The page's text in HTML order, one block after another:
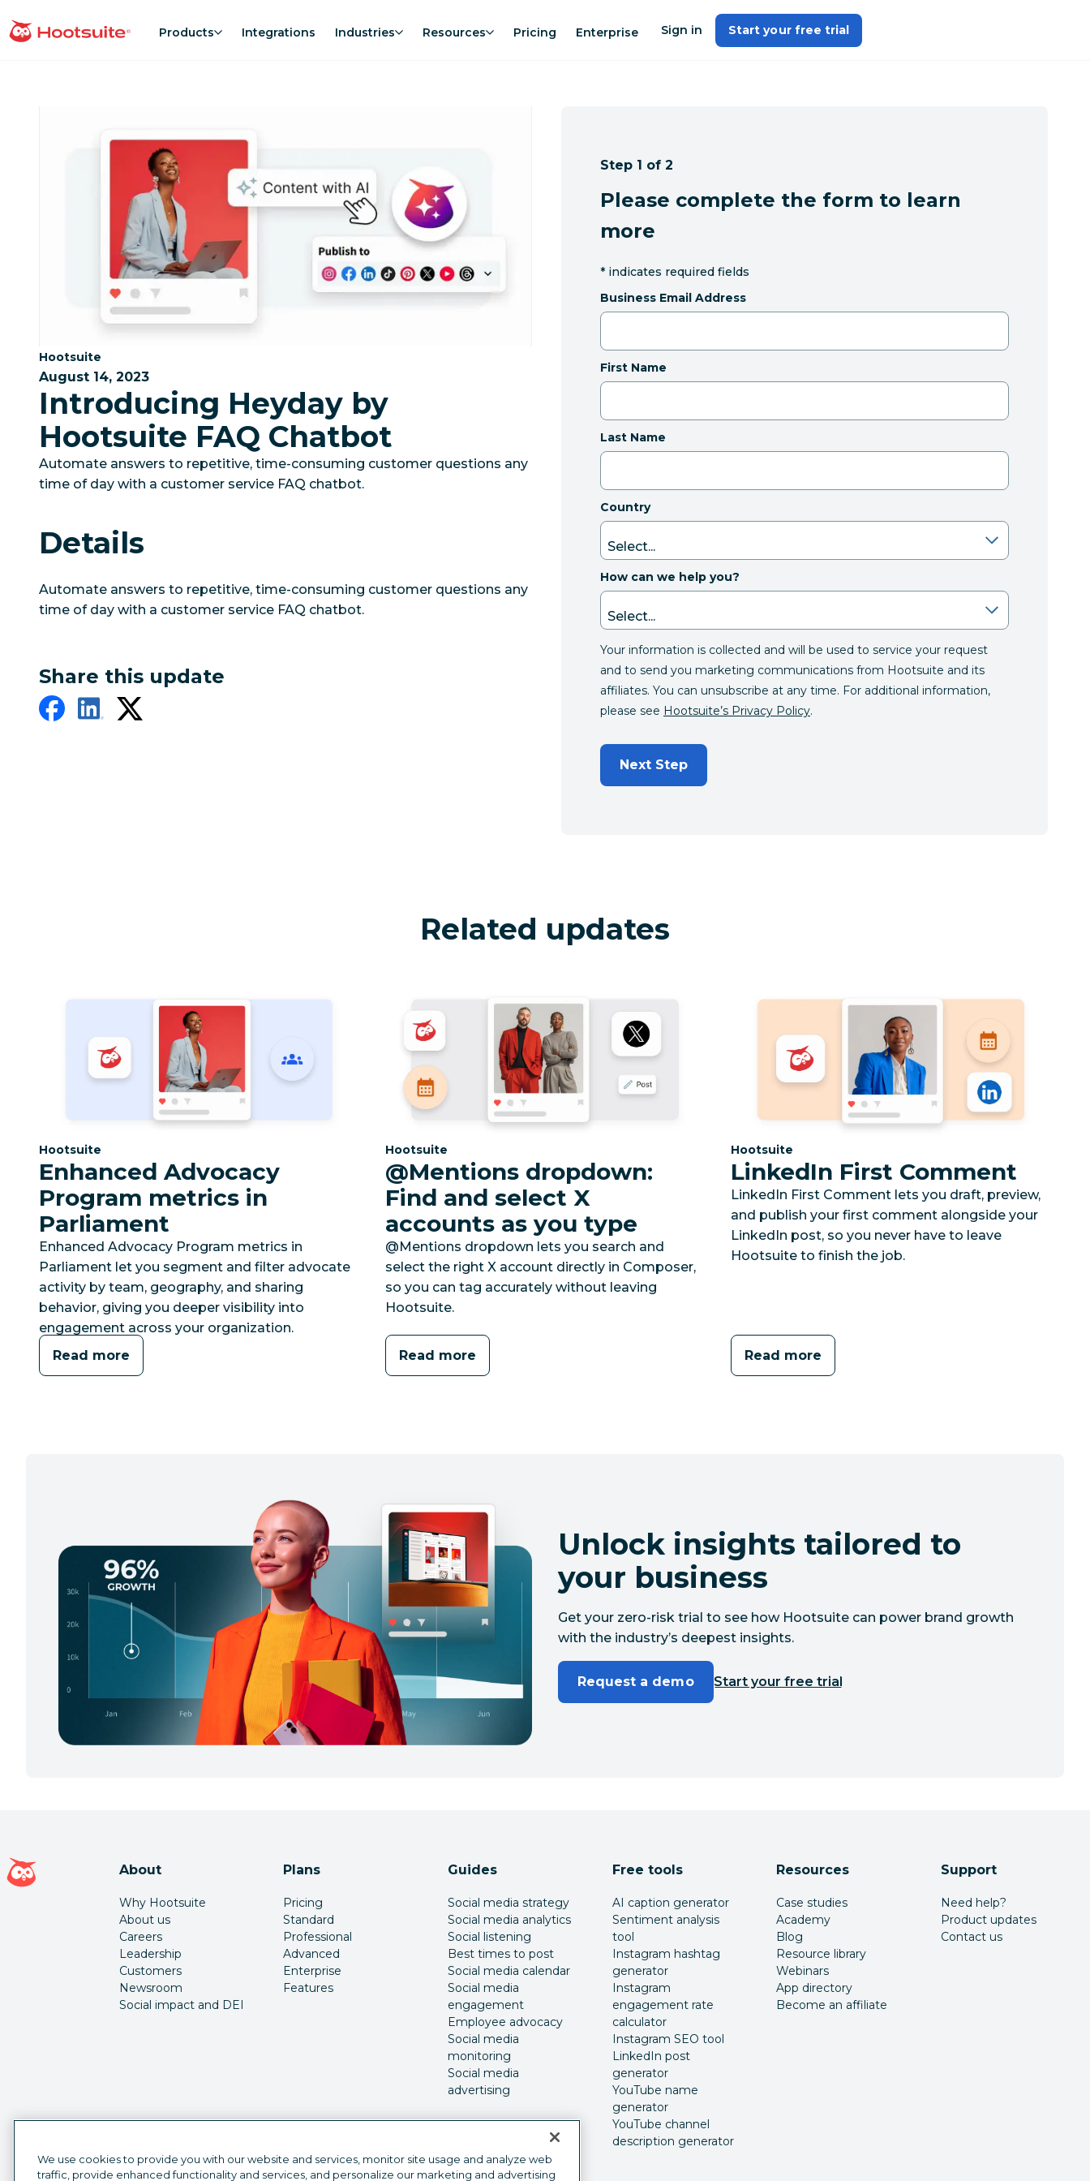
to
homepage Products Integrations Industries Resources Pricing Enterprise Sign in Start your free trial
Category:
Hootsuite
August 14, 2023
Introducing Heyday by
Hootsuite FAQ Chatbot
Automate answers to repetitive, time-consuming customer questions any
time of day with a customer service FAQ chatbot.
Details
Automate answers to repetitive, time-consuming customer questions any
time of day with a customer service FAQ chatbot.
Share this update
Step 1 of 2
Please complete the form to learn
more
* indicates required fields
Business Email Address
First Name
Last Name
Country
How can we help you?
Your information is collected and will be used to service your request
and to send you marketing communications from Hootsuite and its
affiliates. You can unsubscribe at any time. For additional information,
please see Hootsuite’s Privacy Policy.
Next Step
Related updates
Category:
Hootsuite
Enhanced Advocacy
Program metrics in
Parliament
Enhanced Advocacy Program metrics in
Parliament let you segment and filter advocate
activity by team, geography, and sharing
behavior, giving you deeper visibility into
engagement across your organization.
Read more
Category:
Hootsuite
@Mentions dropdown:
Find and select X
accounts as you type
@Mentions dropdown lets you search and
select the right X account directly in Composer,
so you can tag accurately without leaving
Hootsuite.
Read more
Category:
Hootsuite
LinkedIn First Comment
LinkedIn First Comment lets you draft, preview,
and publish your first comment alongside your
LinkedIn post, so you never have to leave
Hootsuite to finish the job.
Read more
Unlock insights tailored to
your business
Get your zero-risk trial to see how Hootsuite can power brand growth
with the industry’s deepest insights.
Request a demo Start your free trial
Hootsuite homepage
About
Why Hootsuite
About us
Careers
Leadership
Customers
Newsroom
Social impact and DEI
Plans
Pricing
Standard
Professional
Advanced
Enterprise
Features
Guides
Social media strategy
Social media analytics
Social listening
Best times to post
Social media calendar
Social media
engagement
Employee advocacy
Social media
monitoring
Social media
advertising
Free tools
AI caption generator
Sentiment analysis
tool
Instagram hashtag
generator
Instagram
engagement rate
calculator
Instagram SEO tool
LinkedIn post
generator
YouTube name
generator
YouTube channel
description generator
Resources
Case studies
Academy
Blog
Resource library
Webinars
App directory
Become an affiliate
Support
Need help?
Product updates
Contact us
We use cookies to provide you with our website and services, monitor site usage and analyze web
traffic, provide enhanced functionality and services, and personalize our marketing and advertising